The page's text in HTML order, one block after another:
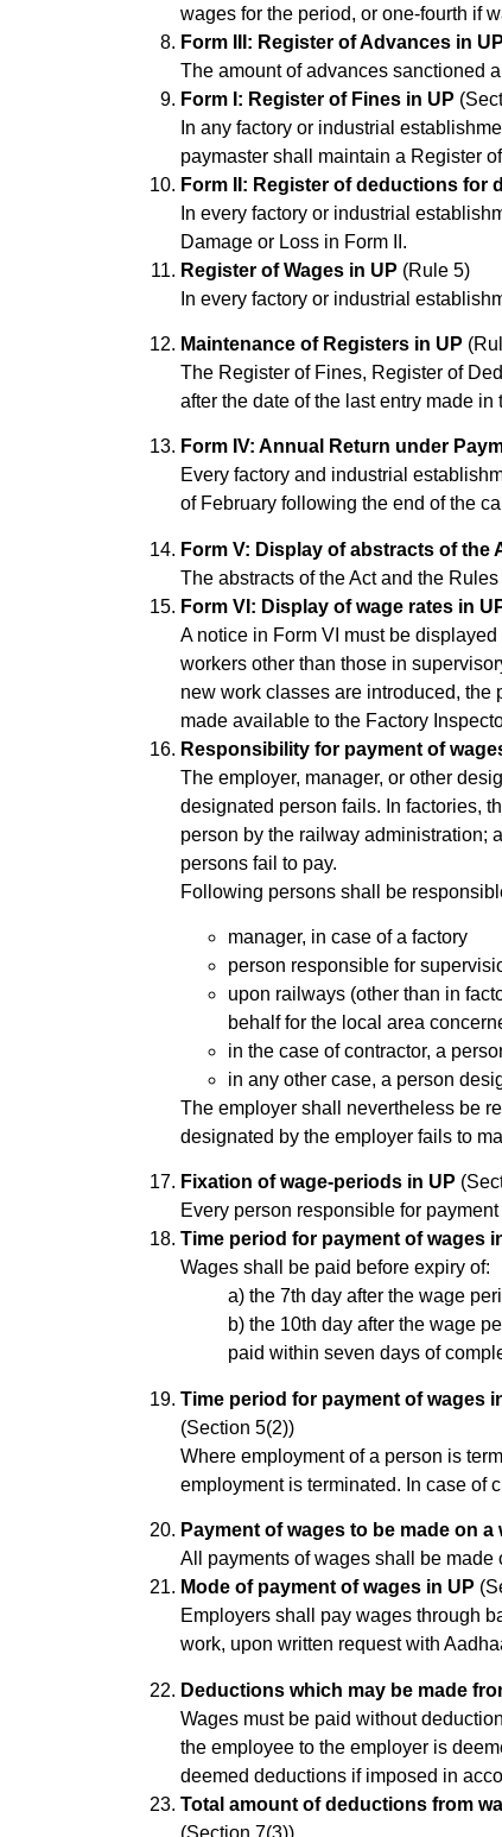
wages for the period, or one-fourth if
Form III: Register of Advances in UP
The amount of advances sanctioned
Form I: Register of Fines in UP
In any factory or industrial
paymaster shall maintain a Register
Form II: Register of deductions for
In every factory or industrial
Damage or Loss in Form II.
Register of Wages in UP (Rule 5)
In every factory or industrial
Maintenance of Registers in UP
The Register of Fines, Register of
after the date of the last entry made in
Form IV: Annual Return under
Every factory and industrial
of February following the end of the
Form V: Display of abstracts of the
The abstracts of the Act and the
Form VI: Display of wage rates in
A notice in Form VI must be
workers other than those in
new work classes are introduced, the
made available to the Factory
Responsibility for payment of
The employer, manager, or other
designated person fails. In factories,
person by the railway administration;
persons fail to pay.
Following persons shall be
manager, in case of a factory
person responsible for
upon railways (other than in
behalf for the local area
in the case of contractor, a
in any other case, a person
The employer shall nevertheless be
designated by the employer fails to
Fixation of wage-periods in UP
Every person responsible for
Time period for payment of wages
Wages shall be paid before expiry of:
a) the 7th day after the wage
b) the 10th day after the wage
paid within seven days of
Time period for payment of wages
(Section 5(2))
Where employment of a person is
employment is terminated. In case of
Payment of wages to be made on
All payments of wages shall be made
Mode of payment of wages in UP
Employers shall pay wages through
work, upon written request with
Deductions which may be made
Wages must be paid without
the employee to the employer is
deemed deductions if imposed in
Total amount of deductions from
(Section 7(3))